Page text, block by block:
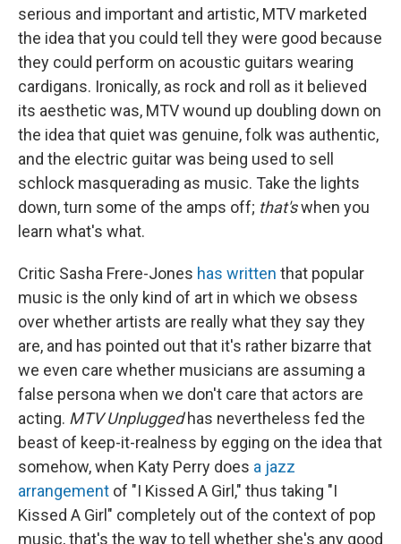
serious and important and artistic, MTV marketed
the idea that you could tell they were good because
they could perform on acoustic guitars wearing
cardigans. Ironically, as rock and roll as it believed
its aesthetic was, MTV wound up doubling down on
the idea that quiet was genuine, folk was authentic,
and the electric guitar was being used to sell
schlock masquerading as music. Take the lights
down, turn some of the amps off; that'swhen you
learn what's what.
Critic Sasha Frere-Jones has written that popular
music is the only kind of art in which we obsess
over whether artists are really what they say they
are, and has pointed out that it's rather bizarre that
we even care whether musicians are assuming a
false persona when we don't care that actors are
acting. MTV Unpluggedhas nevertheless fed the
beast of keep-it-realness by egging on the idea that
somehow, when Katy Perry does a jazz
arrangement of "I Kissed A Girl," thus taking "I
Kissed A Girl" completely out of the context of pop
music, that's the way to tell whether she's any good